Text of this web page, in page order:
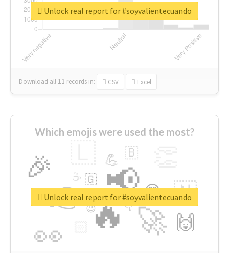
Download all 11 records in: CSV Excel
Unlock real report for #soyvalientecuando
Which emojis were used the most?
🔥
👉 📢
🚀
👀
🎉
🇳
🙌
😍
💪 🇧
👇
🇬
🔷
☕
😉
🎡
Unlock real report for #soyvalientecuando